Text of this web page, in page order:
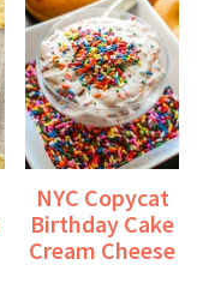
NYC Copycat
Birthday Cake
Cream Cheese